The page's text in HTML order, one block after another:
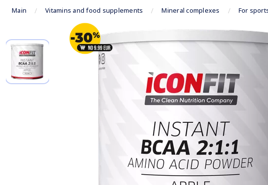
Main Vitamins and food supplements Mineral complexes For